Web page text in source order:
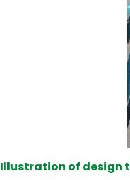
Illustration of design